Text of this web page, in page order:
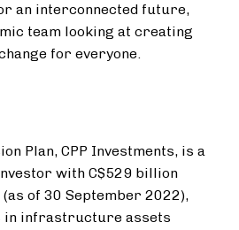
an interconnected future,
team looking at creating
for everyone.
Plan, CPP Investments, is a
with C$529 billion
of 30 September 2022),
in infrastructure assets